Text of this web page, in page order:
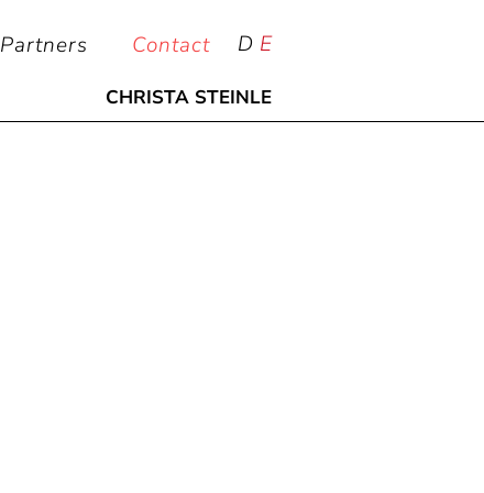
Partners Contact D E
CHRISTA STEINLE